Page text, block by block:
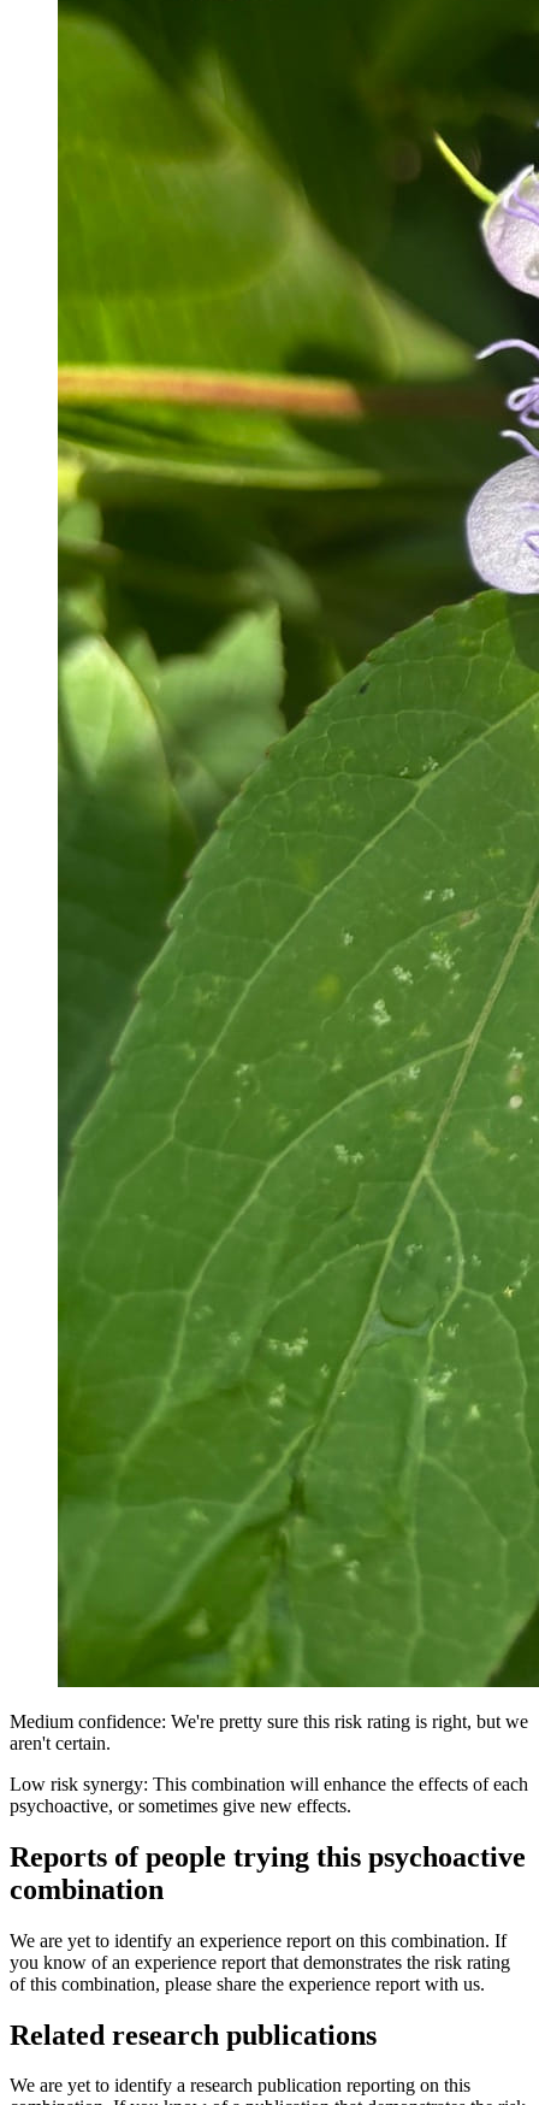
Medium confidence: We're pretty sure this risk rating is right, but we
aren't certain.
Low risk synergy: This combination will enhance the effects of each
psychoactive, or sometimes give new effects.
Reports of people trying this psychoactive
combination
We are yet to identify an experience report on this combination. If
you know of an experience report that demonstrates the risk rating
of this combination, please share the experience report with us.
Related research publications
We are yet to identify a research publication reporting on this